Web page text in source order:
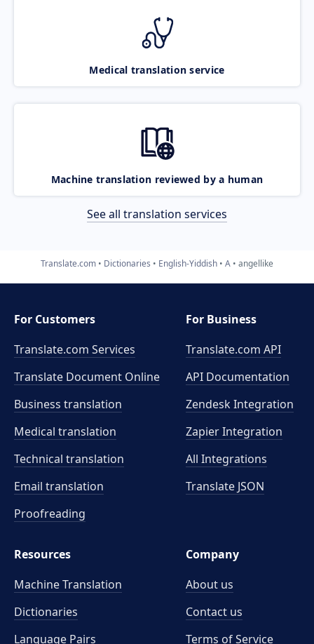
Medical translation service
Machine translation reviewed by a human
See all translation services
Translate.com Dictionaries English-Yiddish A angellike
For Customers
Translate.com Services
Translate Document Online
Business translation
Medical translation
Technical translation
Email translation
Proofreading
For Business
Translate.com API
API Documentation
Zendesk Integration
Zapier Integration
All Integrations
Translate JSON
Resources
Machine Translation
Dictionaries
Language Pairs
Company
About us
Contact us
Terms of Service